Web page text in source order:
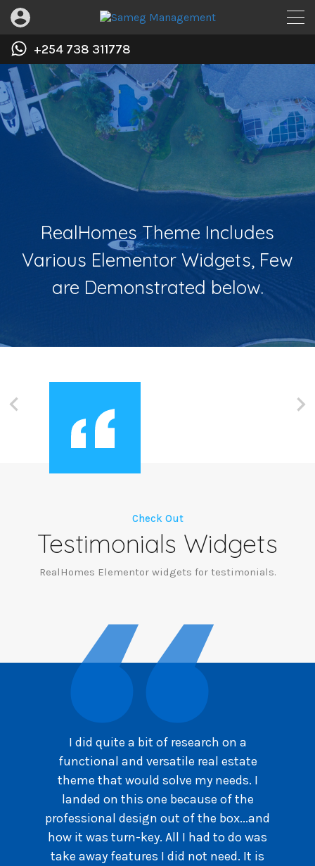
+254 738 311778
RealHomes Theme Includes
Various Elementor Widgets, Few
are Demonstrated below.
Check Out
Testimonials Widgets
RealHomes Elementor widgets for testimonials.
I did quite a bit of research on a
functional and versatile real estate
theme that would solve my needs. I
landed on this one because of the
professional design out of the box...and
how it was turn-key. All I had to do was
take away features I did not need. It is